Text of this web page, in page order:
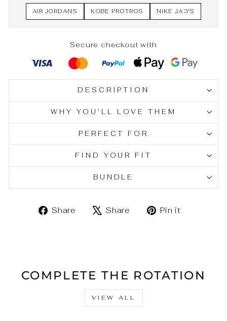
AIR JORDANS KOBE PROTROS NIKE JA 3'S
Secure checkout with
DESCRIPTION
WHY YOU'LL LOVE THEM
PERFECT FOR
FIND YOUR FIT
BUNDLE
Share
ShareShare
TweetPin it
COMPLETE THE ROTATION
VIEW ALL